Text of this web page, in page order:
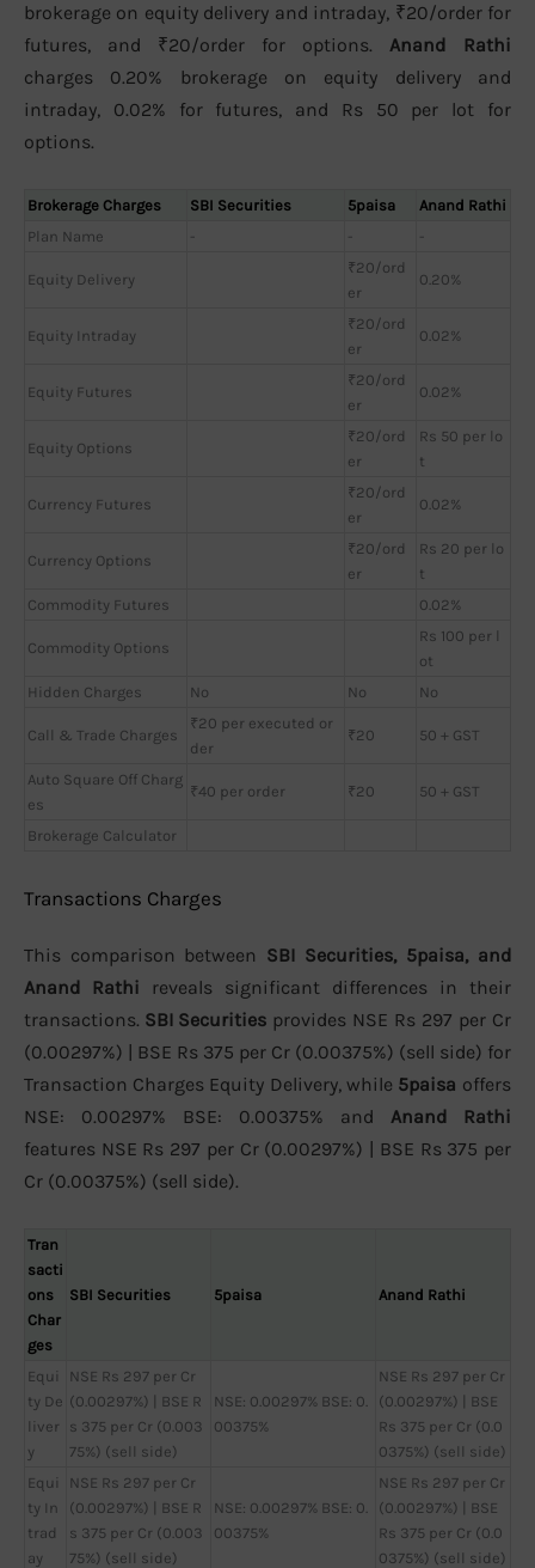
brokerage on equity delivery and intraday, ₹20/order for
futures, and ₹20/order for options. Anand Rathi
charges 0.20% brokerage on equity delivery and
intraday, 0.02% for futures, and Rs 50 per lot for
options.
Brokerage Charges SBI Securities 5paisa
Anand Rathi
Plan Name
- - -
Equity Delivery
₹20/ord
er
0.20%
Equity Intraday
₹20/ord
er
0.02%
Equity Futures
₹20/ord
er
0.02%
Equity Options
₹20/ord
er
Rs 50 per lo
t
Currency Futures
₹20/ord
er
0.02%
Currency Options
₹20/ord
er
Rs 20 per lo
t
Commodity Futures
0.02%
Commodity Options
Rs 100 per l
ot
Hidden Charges
No No No
Call & Trade Charges
₹20 per executed or
der
₹20 50 + GST
Auto Square Off Charg
es
₹40 per order ₹20 50 + GST
Brokerage Calculator
Transactions Charges
This comparison between SBI Securities, 5paisa, and
Anand Rathi reveals significant differences in their
transactions. SBI Securities provides NSE Rs 297 per Cr
(0.00297%) | BSE Rs 375 per Cr (0.00375%) (sell side) for
Transaction Charges Equity Delivery, while 5paisa offers
NSE: 0.00297% BSE: 0.00375% and Anand Rathi
features NSE Rs 297 per Cr (0.00297%) | BSE Rs 375 per
Cr (0.00375%) (sell side).
Tran
sacti
ons
Char
ges
SBI Securities 5paisa Anand Rathi
Equi
ty De
liver
y
NSE Rs 297 per Cr
(0.00297%) | BSE R
s 375 per Cr (0.003
75%) (sell side)
NSE: 0.00297% BSE: 0.
00375%
NSE Rs 297 per Cr
(0.00297%) | BSE
Rs 375 per Cr (0.0
0375%) (sell side)
Equi
ty In
trad
ay
NSE Rs 297 per Cr
(0.00297%) | BSE R
s 375 per Cr (0.003
75%) (sell side)
NSE: 0.00297% BSE: 0.
00375%
NSE Rs 297 per Cr
(0.00297%) | BSE
Rs 375 per Cr (0.0
0375%) (sell side)